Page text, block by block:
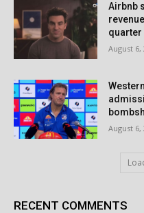
Airbnb
quarter
August 6,
August 6,
RECENT COMMENTS